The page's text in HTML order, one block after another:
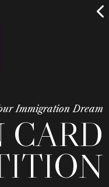
Immigration Dream
CARD